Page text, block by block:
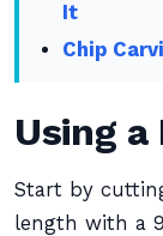
It
Chip
Using
Start by
length with a